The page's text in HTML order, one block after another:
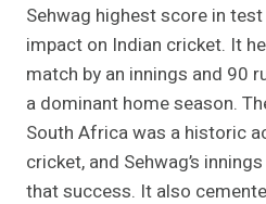
Sehwag highest score in
impact on Indian cricket. It
match by an innings and 90
a dominant home season.
South Africa was a historic
cricket, and Sehwag’s
that success. It also